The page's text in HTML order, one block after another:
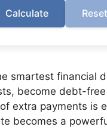
Calculate Reset
smartest financial
become debt-
extra payments is
becomes a